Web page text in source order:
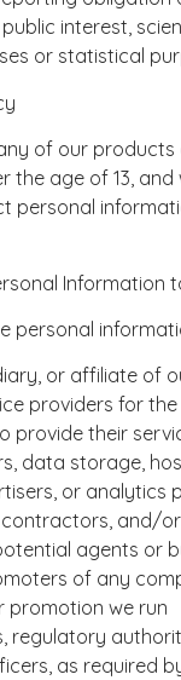
interest,
or statistical
of our products
the age of 13, and
personal
Information
personal
or affiliate of
providers for
provide their
data storage,
or analytics
and/
agents or
of any
promotion we run
regulatory
as required